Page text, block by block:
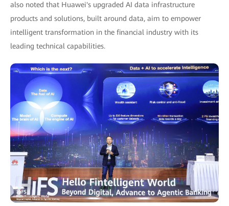
also noted that Huawei's upgraded AI data infrastructure
products and solutions, built around data, aim to empower
intelligent transformation in the financial industry with its
leading technical capabilities.